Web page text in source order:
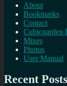
About
Bookmarks
Contact
Cubicgarden
Mixes
Photos
User Manual
Recent Posts